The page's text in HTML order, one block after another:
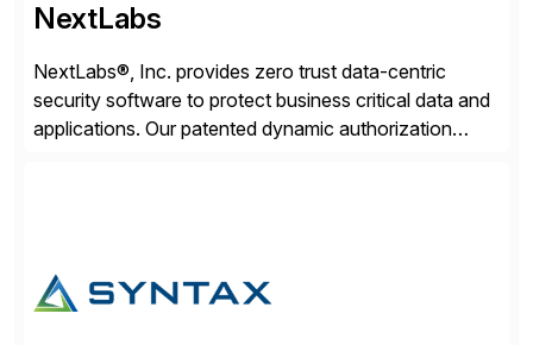
NextLabs
NextLabs®, Inc. provides zero trust data-centric
security software to protect business critical data and
applications. Our patented dynamic authorization
in the cloud or on premises. The […]